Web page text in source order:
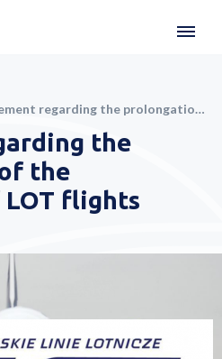
regarding the prolongation of the suspension of LOT flights
the
the
LOT flights